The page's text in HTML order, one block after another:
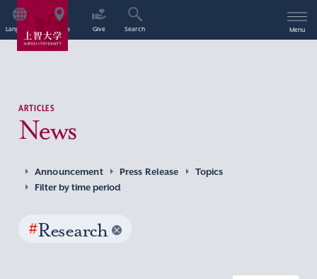
Language Access Give Search Menu
ARTICLES
News
Announcement Press Release
Topics
Filter by time period
#Research